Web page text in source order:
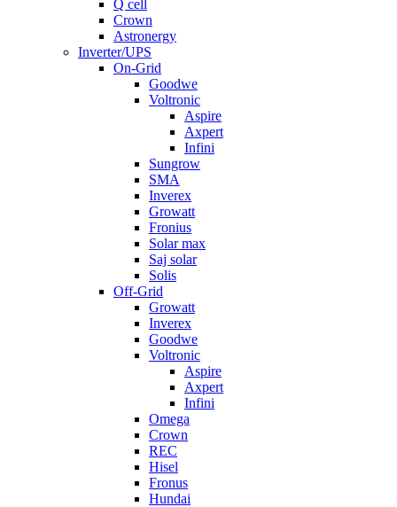
Q cell
Crown
Astronergy
Inverter/UPS
On-Grid
Goodwe
Voltronic
Aspire
Axpert
Infini
Sungrow
SMA
Inverex
Growatt
Fronius
Solar max
Saj solar
Solis
Off-Grid
Growatt
Inverex
Goodwe
Voltronic
Aspire
Axpert
Infini
Omega
Crown
REC
Hisel
Fronus
Hundai